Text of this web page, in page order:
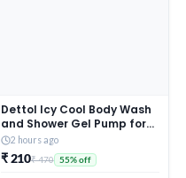
Dettol Icy Cool Body Wash
and Shower Gel Pump for
Men | Goodness of Salicylic
Acid | Menthol Freshness |
500ml
2 hours ago
₹ 210₹ 470 55% off